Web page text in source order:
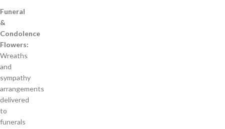
Funeral
&
Condolence
Flowers:
Wreaths
and
sympathy
arrangements
delivered
to
funerals